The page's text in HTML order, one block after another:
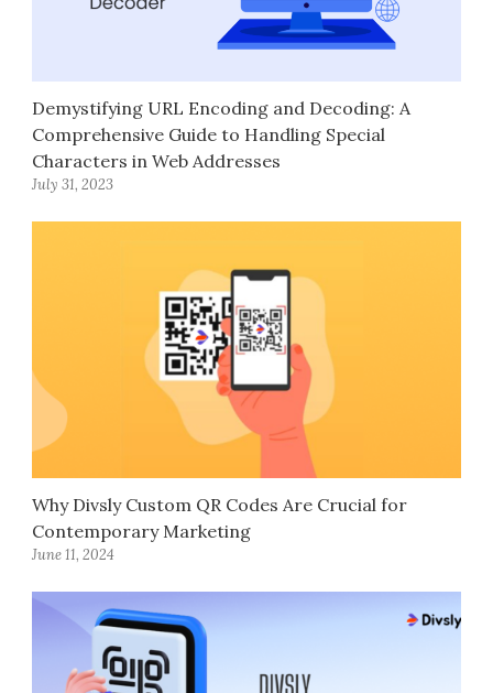
Demystifying URL Encoding and Decoding: A
Comprehensive Guide to Handling Special
Characters in Web Addresses
July 31, 2023
Why Divsly Custom QR Codes Are Crucial for
Contemporary Marketing
June 11, 2024